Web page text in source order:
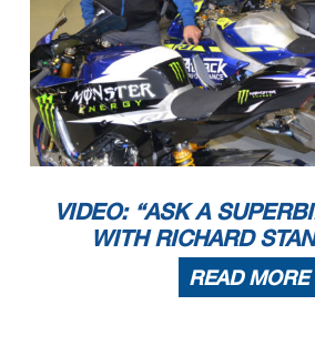
VIDEO: “ASK A
WITH RICHARD
READ MORE